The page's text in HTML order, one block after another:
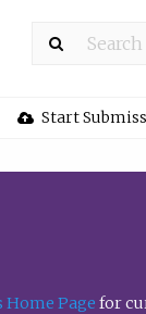
Start
Home Page for